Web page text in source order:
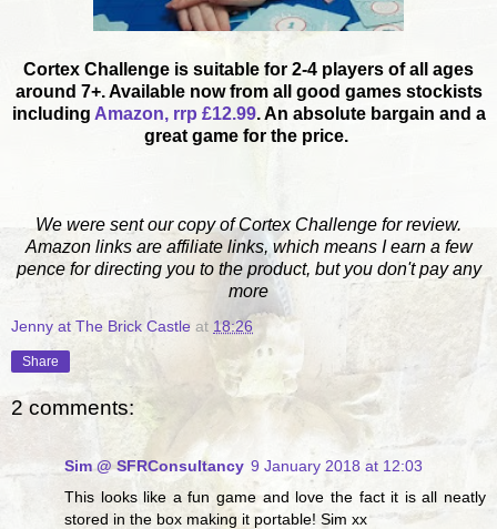
Cortex Challenge is suitable for 2-4 players of all ages
around 7+. Available now from all good games stockists
including Amazon, rrp £12.99. An absolute bargain and a
great game for the price.
We were sent our copy of Cortex Challenge for review.
Amazon links are affiliate links, which means I earn a few
pence for directing you to the product, but you don't pay any
more
Jenny at The Brick Castle at 18:26
Share
2 comments:
Sim @ SFRConsultancy 9 January 2018 at 12:03
This looks like a fun game and love the fact it is all neatly
stored in the box making it portable! Sim xx